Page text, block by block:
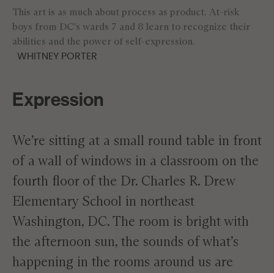
This art is as much about process as product. At-risk
boys from DC's wards 7 and 8 learn to recognize their
abilities and the power of self-expression.
WHITNEY PORTER
Expression
We’re sitting at a small round table in front
of a wall of windows in a classroom on the
fourth floor of the Dr. Charles R. Drew
Elementary School in northeast
Washington, DC. The room is bright with
the afternoon sun, the sounds of what’s
happening in the rooms around us are